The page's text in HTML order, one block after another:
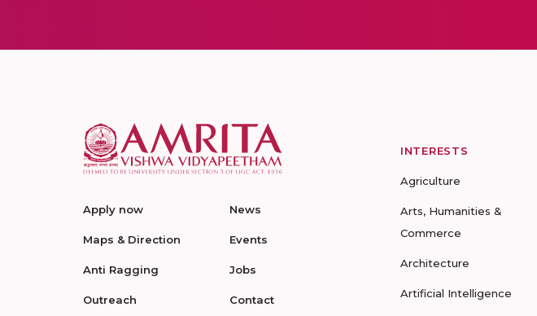
Apply now
Maps & Direction
Anti Ragging
Outreach
News
Events
Jobs
Contact
INTERESTS
Agriculture
Arts, Humanities &
Commerce
Architecture
Artificial Intelligence